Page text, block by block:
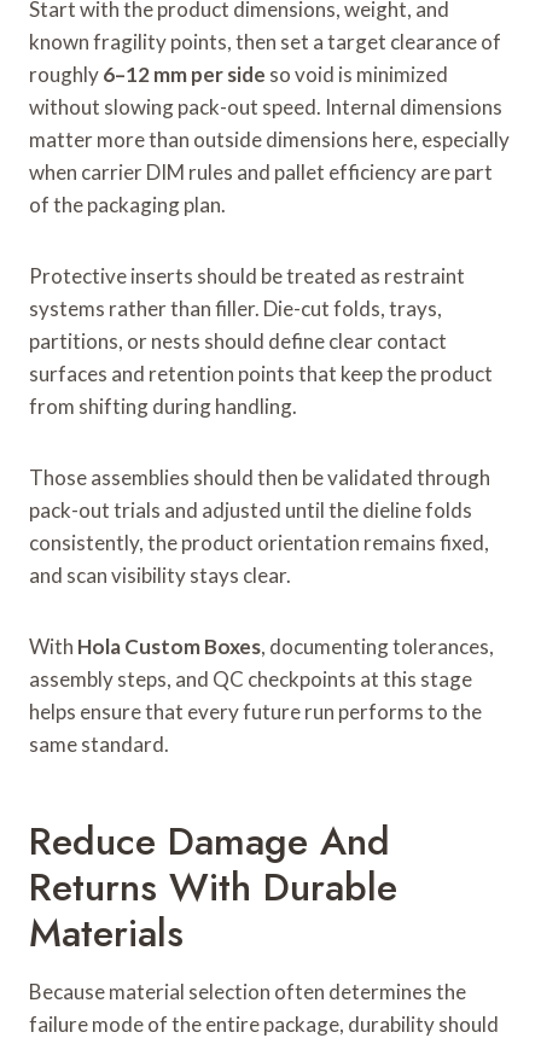
Start with the product dimensions, weight, and
known fragility points, then set a target clearance of
roughly6–12 mm per side so void is minimized
without slowing pack-out speed. Internal dimensions
matter more than outside dimensions here, especially
when carrier DIM rules and pallet efficiency are part
of the packaging plan.
Protective inserts should be treated as restraint
systems rather than filler. Die-cut folds, trays,
partitions, or nests should define clear contact
surfaces and retention points that keep the product
from shifting during handling.
Those assemblies should then be validated through
pack-out trials and adjusted until the dieline folds
consistently, the product orientation remains fixed,
and scan visibility stays clear.
With Hola Custom Boxes, documenting tolerances,
assembly steps, and QC checkpoints at this stage
helps ensure that every future run performs to the
same standard.
Reduce Damage And
Returns With Durable
Materials
Because material selection often determines the
failure mode of the entire package, durability should